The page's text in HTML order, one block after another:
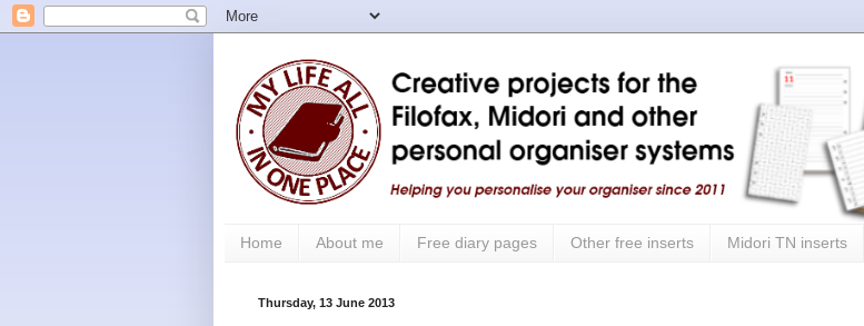
Home About me Free diary pages Other free inserts Midori TN inserts
Thursday, 13 June 2013